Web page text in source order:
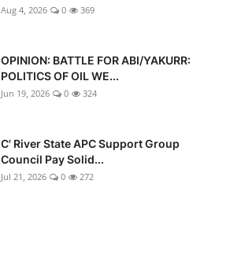
Aug 4, 2026 0 369
OPINION: BATTLE FOR ABI/YAKURR:
POLITICS OF OIL WE...
Jun 19, 2026 0 324
C' River State APC Support Group
Council Pay Solid...
Jul 21, 2026 0 272